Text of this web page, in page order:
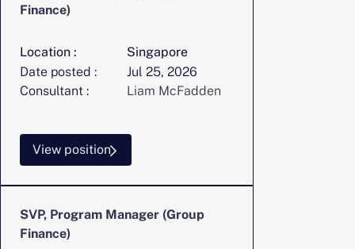
Finance)
Location :
Singapore
Date posted :
Jul 25, 2026
Consultant :
Liam McFadden
View position
SVP, Program Manager (Group
Finance)